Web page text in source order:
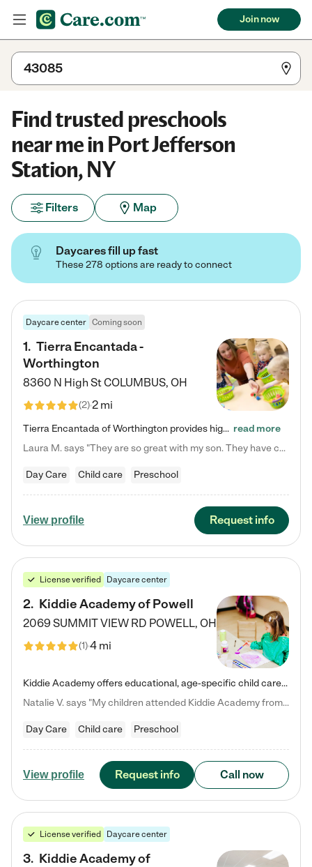
Join now
Find trusted preschools
near me in Port Jefferson
Station, NY
Filters Map
Daycares fill up fast
These 278 options are ready to connect
Daycare center Coming soon
1. Tierra Encantada -
Worthington
8360 N High StCOLUMBUS, OH
(2)2 mi
Tierra Encantada of Worthington provides high-quality childcare for infants, toddlers, and preschoolers and is conveniently located just off U.S. Route 23 (N High Street), at the intersection with Dillmont Drive. At Tierra, we care for the whole child, nurturing their cognitive development with our research-based curriculum while providing nourishing meals from around the world made from scratch daily. Our Spanish immersion environment allows children to learn Spanish naturally, the way they… read more
Laura M. says "They are so great with my son. They have custom activities. The communication is incredible."
Day Care Child care Preschool
View profile Request info
License verified Daycare center
2. Kiddie Academy of Powell
2069 SUMMIT VIEW RD POWELL, OH
(1)4 mi
Kiddie Academy offers educational, age-specific child care programs. Our flexible, standard based curriculum is uniquely designed to help your child thrive in both school and life, while our safe and nurturing environment allows them to have fun while they learn. Learn more about what makes Kiddie Academy a leader in early childhood education.
Natalie V. says "My children attended Kiddie Academy from 12 weeks until graduating Pre-K. The whole care team was loving, passionate, and took amazing care of my girls. Highly recommend!"
Day Care Child care Preschool
View profile Request info Call now
License verified Daycare center
3. Kiddie Academy of